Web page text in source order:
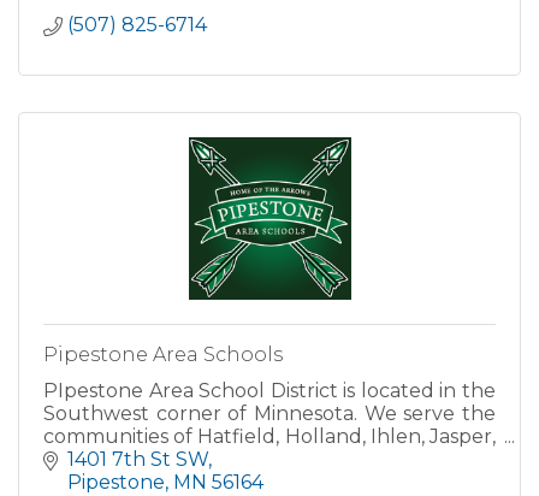
(507) 825-6714
Pipestone Area Schools
PIpestone Area School District is located in the
Southwest corner of Minnesota. We serve the
communities of Hatfield, Holland, Ihlen, Jasper,
Pipestone, Trosky and Woodstock. We are a
district of ro
1401 7th St SW
Pipestone MN 56164